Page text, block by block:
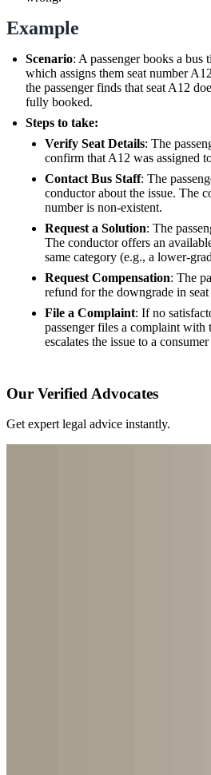
Example
Scenario: A passenger books a bus
which assigns them seat number
the passenger finds that seat A12
fully booked.
Steps to take:
Verify Seat Details: The
confirm that A12 was assigned
Contact Bus Staff: The
conductor about the issue. The
number is non-existent.
Request a Solution: The
The conductor offers an
same category (e.g., a lower-
Request Compensation: The
refund for the downgrade in seat
File a Complaint: If no
passenger files a complaint
escalates the issue to a
Our Verified Advocates
Get expert legal advice instantly.